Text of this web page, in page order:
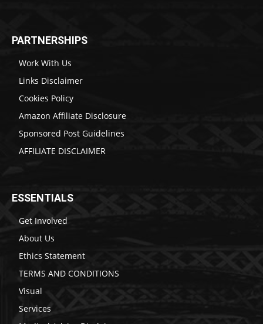
PARTNERSHIPS
Work With Us
Links Disclaimer
Cookies Policy
Amazon Affiliate Disclosure
Sponsored Post Guidelines
AFFILIATE DISCLAIMER
ESSENTIALS
Get Involved
About Us
Ethics Statement
TERMS AND CONDITIONS
Visual
Services